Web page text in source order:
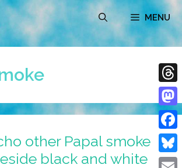
MENU
other Papal smoke
black and white